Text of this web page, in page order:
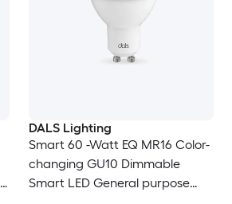
DALS Lighting
Smart 60 -Watt EQ MR16 Color-
changing GU10 Dimmable
Smart LED General purpose